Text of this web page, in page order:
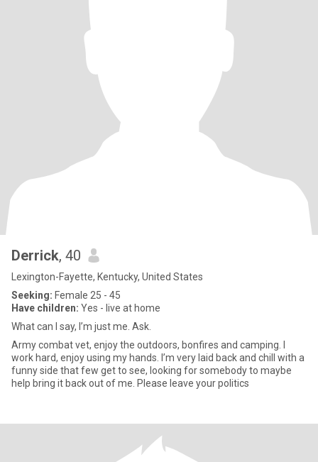
Derrick, 40
Lexington-Fayette, Kentucky, United States
Seeking: Female 25 - 45
Have children: Yes - live at home
What can I say, I’m just me. Ask.
Army combat vet, enjoy the outdoors, bonfires and camping. I
work hard, enjoy using my hands. I’m very laid back and chill with a
funny side that few get to see, looking for somebody to maybe
help bring it back out of me. Please leave your politics